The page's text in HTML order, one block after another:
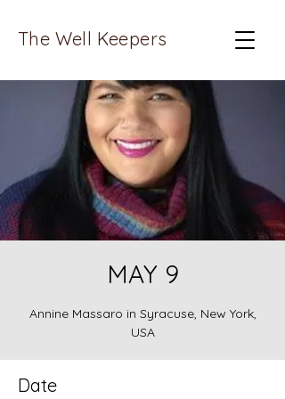
The Well Keepers
MAY 9
Annine Massaro in Syracuse, New York,
USA
Date